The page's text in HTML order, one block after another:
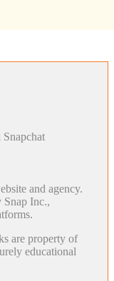
and agency.
Snap Inc.,
are property of
educational